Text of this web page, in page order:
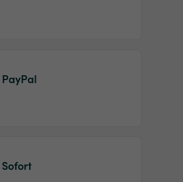
PayPal
Sofort